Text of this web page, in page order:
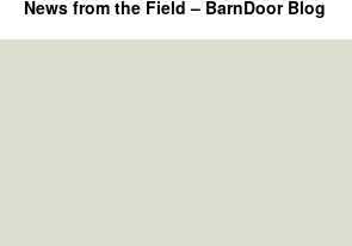
News from the Field – BarnDoor Blog